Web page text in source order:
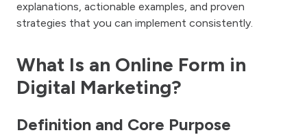
explanations, actionable examples, and proven
strategies that you can implement consistently.
What Is an Online Form in
Digital Marketing?
Definition and Core Purpose